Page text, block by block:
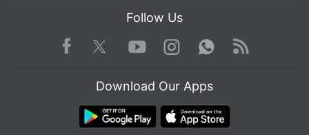
Follow Us
Facebook TwitterYoutube
Instagram WhatsApp
Rss
Download Our Apps